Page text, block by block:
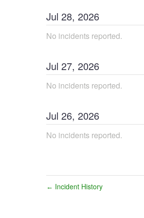
Jul 28, 2026
No incidents reported.
Jul 27, 2026
No incidents reported.
Jul 26, 2026
No incidents reported.
← Incident History